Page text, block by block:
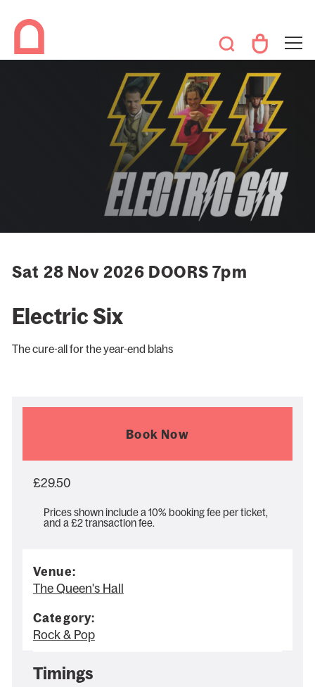
Sat 28 Nov 2026 DOORS 7pm
Electric Six
The cure-all for the year-end blahs
Book Now
£29.50
Prices shown include a 10% booking fee per ticket,
and a £2 transaction fee.
Venue:
The Queen's Hall
Category:
Rock & Pop
Timings